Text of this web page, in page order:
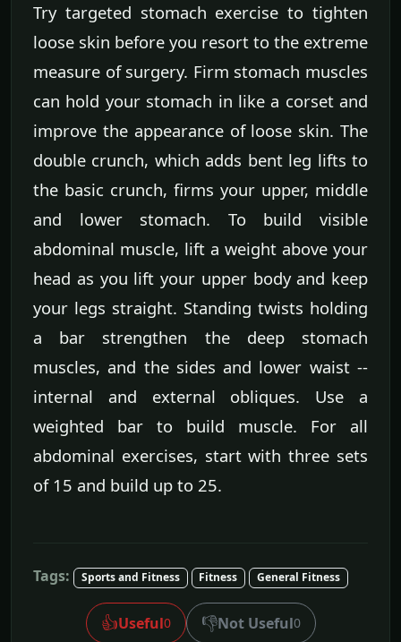
Try targeted stomach exercise to tighten
loose skin before you resort to the extreme
measure of surgery. Firm stomach muscles
can hold your stomach in like a corset and
improve the appearance of loose skin. The
double crunch, which adds bent leg lifts to
the basic crunch, firms your upper, middle
and lower stomach. To build visible
abdominal muscle, lift a weight above your
head as you lift your upper body and keep
your legs straight. Standing twists holding
a bar strengthen the deep stomach
muscles, and the sides and lower waist --
internal and external obliques. Use a
weighted bar to build muscle. For all
abdominal exercises, start with three sets
of 15 and build up to 25.
Tags: Sports and Fitness Fitness General Fitness
👍Useful0 👎Not Useful0